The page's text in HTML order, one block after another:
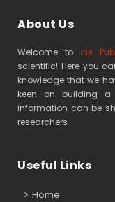
About Us
Welcome to Iris
scientific! Here you
knowledge that we
keen on building a
information can be
researchers
Useful Links
Home